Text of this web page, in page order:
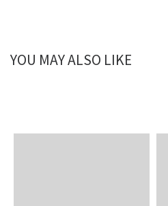
YOU MAY ALSO LIKE